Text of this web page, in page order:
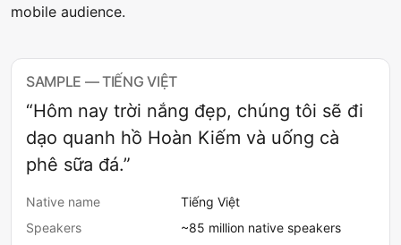
mobile audience.
SAMPLE — TIẾNG VIỆT
“Hôm nay trời nắng đẹp, chúng tôi sẽ đi
dạo quanh hồ Hoàn Kiếm và uống cà
phê sữa đá.”
Native name
Tiếng Việt
Speakers
~85 million native speakers